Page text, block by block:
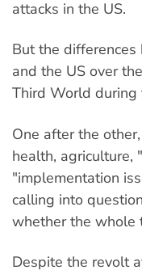
attacks in the US.
But the differences
and the US over
Third World during
One after the
health, agriculture,
"implementation
calling into
whether the whole
Despite the revolt